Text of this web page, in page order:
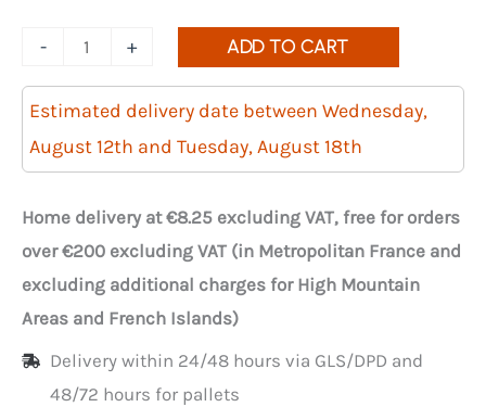
-
Quantity
Inspiration
No.
18
pastry
cases
per
100
+ ADD TO CART
Estimated delivery date between Wednesday,
August 12th and Tuesday, August 18th
Home delivery at €8.25 excluding VAT, free for orders
over €200 excluding VAT (in Metropolitan France and
excluding additional charges for High Mountain
Areas and French Islands)
Delivery within 24/48 hours via GLS/DPD and
48/72 hours for pallets